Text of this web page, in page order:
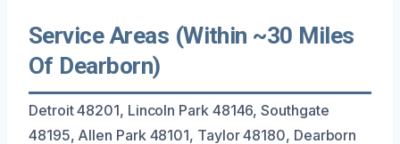
Service Areas (Within ~30 Miles
Of Dearborn)
Detroit 48201, Lincoln Park 48146, Southgate
48195, Allen Park 48101, Taylor 48180, Dearborn